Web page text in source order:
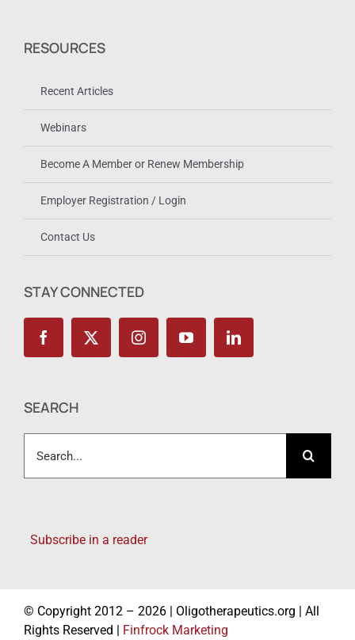
RESOURCES
Recent Articles
Webinars
Become A Member or Renew Membership
Employer Registration / Login
Contact Us
STAY CONNECTED
SEARCH
for:
Subscribe in a reader
© Copyright 2012 – 2026 | Oligotherapeutics.org | All
Rights Reserved | Finfrock Marketing